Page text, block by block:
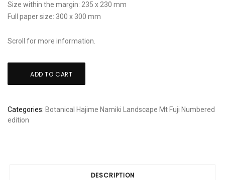
Size within the margin: 235 x 230 mm
Full paper size: 300 x 300 mm
Scroll for more information.
quantity
ADD TO CART
Categories: Botanical Hajime Namiki Landscape Mt Fuji Numbered
edition
DESCRIPTION